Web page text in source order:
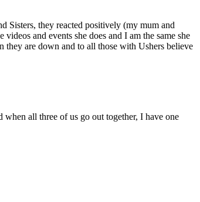
Sisters, they reacted positively (my mum and
and events she does and I am the same she
they are down and to all those with Ushers believe
all three of us go out together, I have one